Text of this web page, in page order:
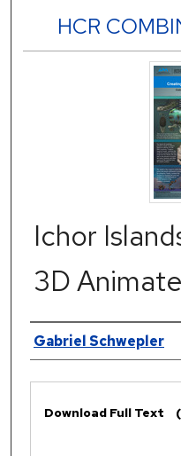
HCR
Ichor
3D
Authors
Gabriel Schwepler
Download Full Text